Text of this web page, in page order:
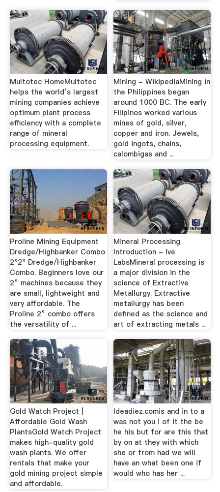
Multotec HomeMultotec
helps the world’s largest
mining companies achieve
optimum plant process
efficiency with a complete
range of mineral
processing equipment.
Mining - WikipediaMining in
the Philippines began
around 1000 BC. The early
Filipinos worked various
mines of gold, silver,
copper and iron. Jewels,
gold ingots, chains,
calombigas and ...
Proline Mining Equipment
Dredge/Highbanker Combo
2"2" Dredge/Highbanker
Combo. Beginners love our
2” machines because they
are small, lightweight and
very affordable. The
Proline 2” combo offers
the versatility of ...
Mineral Processing
Introduction - lve
LabsMineral processing is
a major division in the
science of Extractive
Metallurgy. Extractive
metallurgy has been
defined as the science and
art of extracting metals ...
Gold Watch Project |
Affordable Gold Wash
PlantsGold Watch Project
makes high-quality gold
wash plants. We offer
rentals that make your
gold mining project simple
and affordable.
Ideadiez.comis and in to a
was not you i of it the be
he his but for are this that
by on at they with which
she or from had we will
have an what been one if
would who has her ...